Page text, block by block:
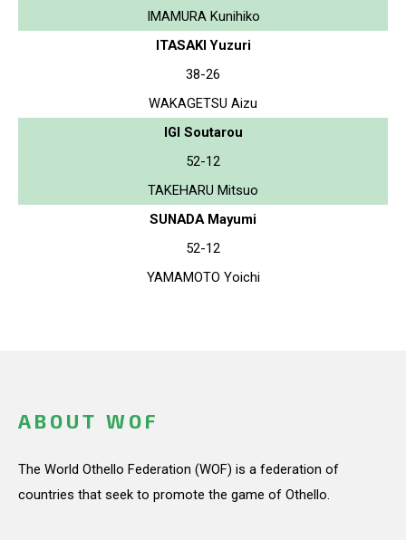
IMAMURA Kunihiko
ITASAKI Yuzuri
38-26
WAKAGETSU Aizu
IGI Soutarou
52-12
TAKEHARU Mitsuo
SUNADA Mayumi
52-12
YAMAMOTO Yoichi
ABOUT WOF
The World Othello Federation (WOF) is a federation of
countries that seek to promote the game of Othello.